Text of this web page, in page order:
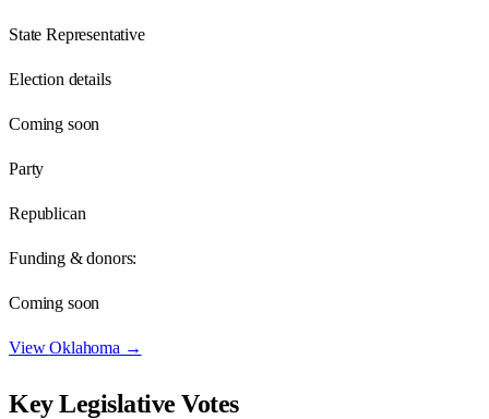
State Representative
Election details
Coming soon
Party
Republican
Funding & donors:
Coming soon
ViewOklahoma →
Key Legislative Votes